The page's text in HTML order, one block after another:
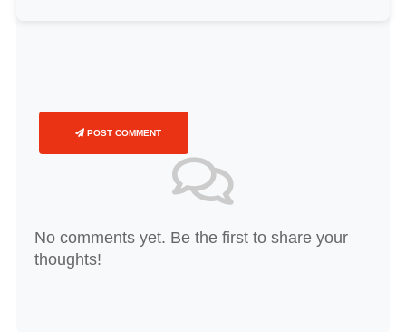
POST COMMENT
No comments yet. Be the first to share your
thoughts!